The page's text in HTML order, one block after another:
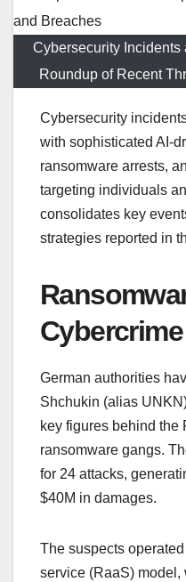
Cybersecurity Incidents
Roundup of Recent
Cybersecurity
with sophisticated AI-
ransomware arrests,
targeting individuals
consolidates key
strategies reported in
German authorities
Shchukin (alias
key figures behind the
ransomware gangs.
for 24 attacks,
$40M in damages.
The suspects
service (RaaS) model,